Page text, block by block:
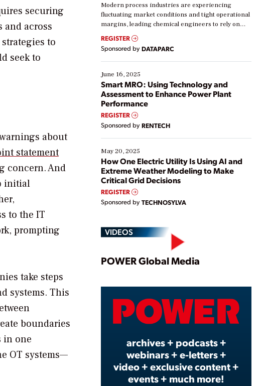
securing
across
to
seek to
about
statement
concern. And
initial
to the IT
prompting
take steps
systems. This
boundaries
in one
OT systems—
Modern process industries are experiencing
fluctuating market conditions and tight operational
margins, leading chemical engineers to rely on
real-time data to boost efficiency and reduce costs.
Yet, many organizations are at different stages in
their digital transformation journey. Some are just
starting, while others are looking to optimize
existing solutions. This webinar explores practical
ways […]
REGISTER
Sponsored by DATAPARC
June 16, 2025
Smart MRO: Using Technology and
Assessment to Enhance Power Plant
Performance
REGISTER
Sponsored by RENTECH
May 20, 2025
How One Electric Utility Is Using AI and
Extreme Weather Modeling to Make
Critical Grid Decisions
REGISTER
Sponsored by TECHNOSYLVA
VIDEOS
Play
Video
POWER Global Media
archives + podcasts +
webinars + e-letters +
video + exclusive content +
events + much more!